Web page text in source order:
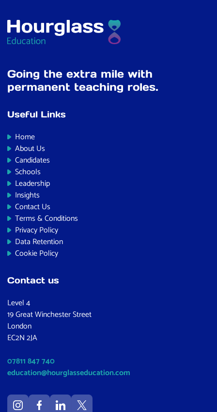
Going the extra mile with
permanent teaching roles.
Useful Links
Home
About Us
Candidates
Schools
Leadership
Insights
Contact Us
Terms & Conditions
Privacy Policy
Data Retention
Cookie Policy
Contact us
Level 4
19 Great Winchester Street
London
EC2N 2JA
07811 847 740
education@hourglasseducation.com